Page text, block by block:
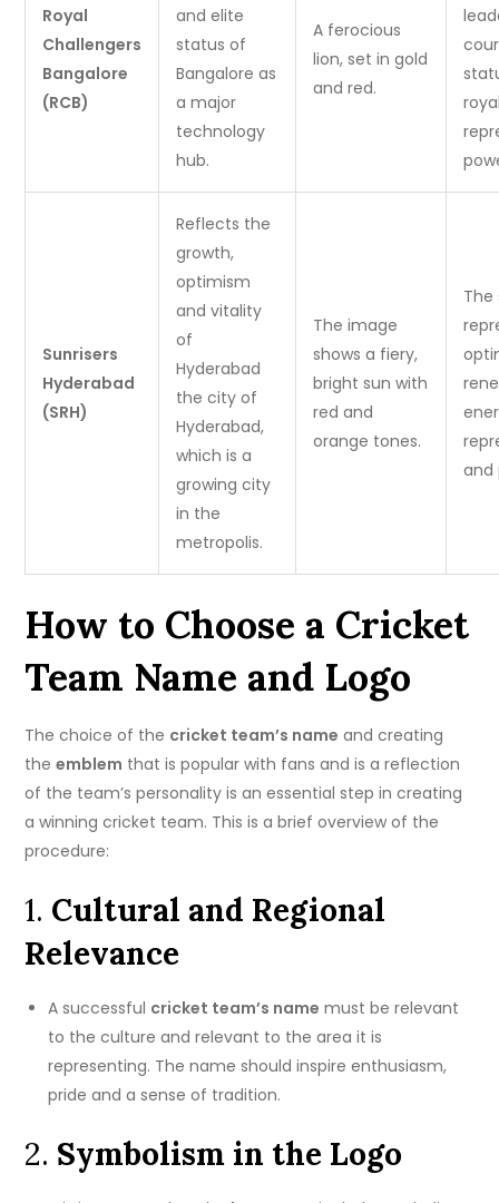
Royal
Challengers
Bangalore
(RCB)
and elite
status of
Bangalore as
a major
technology
hub.
A ferocious
lion, set in gold
and red.
Sunrisers
Hyderabad
(SRH)
Reflects the
growth,
optimism
and vitality
of
Hyderabad
the city of
Hyderabad,
which is a
growing city
in the
metropolis.
The image
shows a fiery,
bright sun with
red and
orange tones.
The
and
How to Choose a Cricket
Team Name and Logo
The choice of the cricket team’s name and creating
theemblem that is popular with fans and is a reflection
of the team’s personality is an essential step in creating
a winning cricket team. This is a brief overview of the
procedure:
1. Cultural and Regional
Relevance
A successful cricket team’s name must be relevant
to the culture and relevant to the area it is
representing. The name should inspire enthusiasm,
pride and a sense of tradition.
2. Symbolism in the Logo